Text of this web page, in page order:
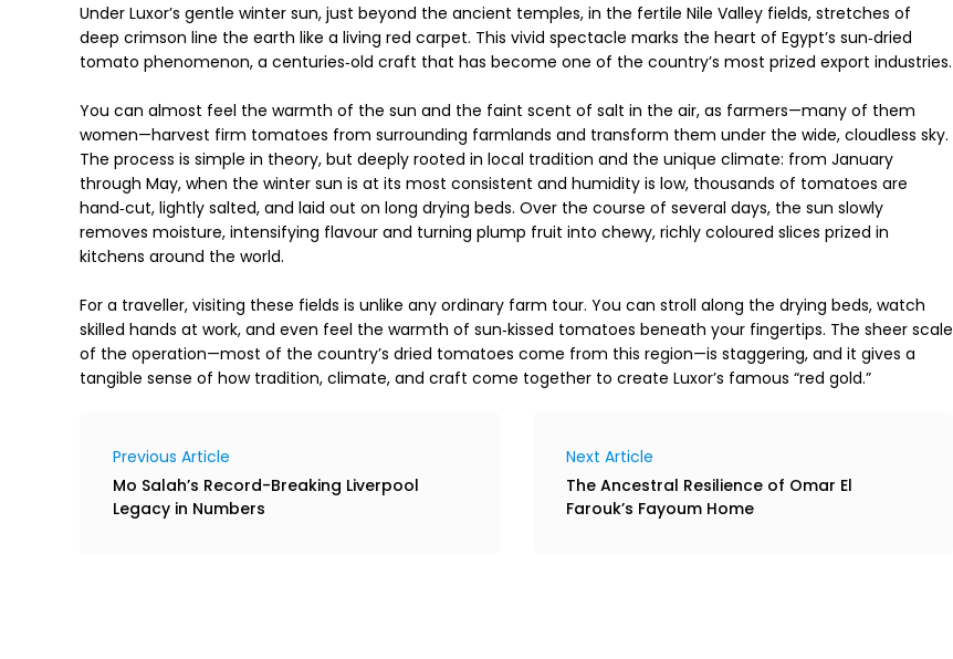
Under Luxor’s gentle winter sun, just beyond the ancient temples, in the fertile Nile Valley fields, stretches of
deep crimson line the earth like a living red carpet. This vivid spectacle marks the heart of Egypt’s sun‑dried
tomato phenomenon, a centuries‑old craft that has become one of the country’s most prized export industries.
You can almost feel the warmth of the sun and the faint scent of salt in the air, as farmers—many of them
women—harvest firm tomatoes from surrounding farmlands and transform them under the wide, cloudless sky.
The process is simple in theory, but deeply rooted in local tradition and the unique climate: from January
through May, when the winter sun is at its most consistent and humidity is low, thousands of tomatoes are
hand‑cut, lightly salted, and laid out on long drying beds. Over the course of several days, the sun slowly
removes moisture, intensifying flavour and turning plump fruit into chewy, richly coloured slices prized in
kitchens around the world.
For a traveller, visiting these fields is unlike any ordinary farm tour. You can stroll along the drying beds, watch
skilled hands at work, and even feel the warmth of sun‑kissed tomatoes beneath your fingertips. The sheer scale
of the operation—most of the country’s dried tomatoes come from this region—is staggering, and it gives a
tangible sense of how tradition, climate, and craft come together to create Luxor’s famous “red gold.”
Previous Article
Mo Salah’s Record-Breaking Liverpool
Legacy in Numbers
Next Article
The Ancestral Resilience of Omar El
Farouk’s Fayoum Home